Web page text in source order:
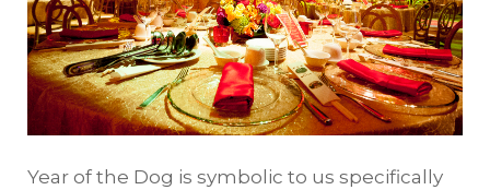
Year of the Dog is symbolic to us specifically